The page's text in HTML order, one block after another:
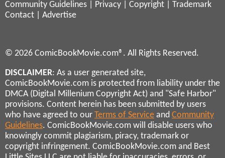
Community Guidelines
Privacy Copyright
Trademark
Contact
Advertise
© 2026 ComicBookMovie.com®. All Rights Reserved.
DISCLAIMER: As a user generated site,
ComicBookMovie.com is protected from liability under the
DMCA (Digital Millenium Copyright Act) and "Safe Harbor"
provisions. Content herein has been submitted by users
who have agreed to our Terms of Service and Community
Guidelines. ComicBookMovie.com will disable users who
knowingly commit plagiarism, piracy, trademark or
copyright infringement. ComicBookMovie.com and Best